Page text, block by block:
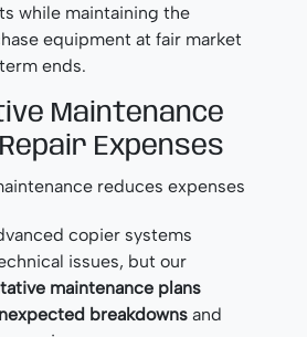
while maintaining the
equipment at fair market
ends.
Maintenance
Expenses
copier systems
issues, but our
maintenance plans
breakdowns and